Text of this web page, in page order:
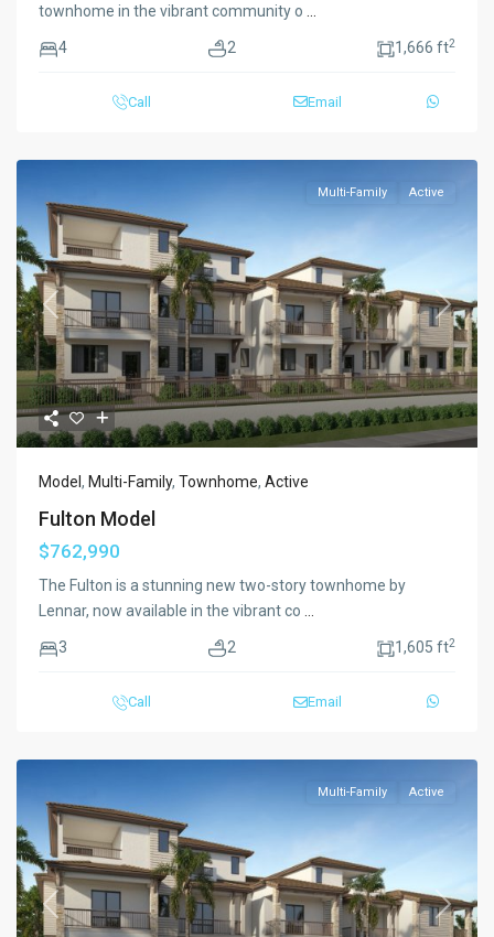
townhome in the vibrant community o
4 2 1,666 ft2
Call Email
Previous Next
Multi-Family Active
Model , Multi-Family, Townhome, Active
Fulton Model
$762,990
The Fulton is a stunning new two-story townhome by
Lennar, now available in the vibrant co
3 2 1,605 ft2
Call Email
Previous Next
Multi-Family Active